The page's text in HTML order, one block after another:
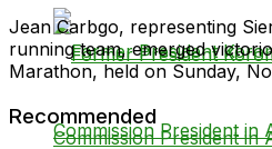
Jean Carbgo, representing
running team, emerged
Marathon, held on Sunday,
Recommended